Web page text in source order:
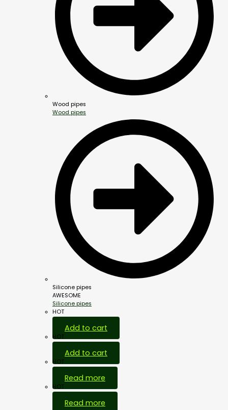
Wood pipes
Wood pipes
Silicone pipes
AWESOME
Silicone pipes
HOT
Add to cart
HOT
Add to cart
HOT
Read more
HOT
Read more